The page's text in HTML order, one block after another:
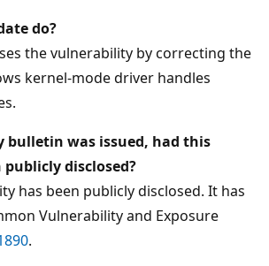
do?
the vulnerability by correcting the
kernel-mode driver handles
bulletin was issued, had this
disclosed?
has been publicly disclosed. It has
Vulnerability and Exposure
.